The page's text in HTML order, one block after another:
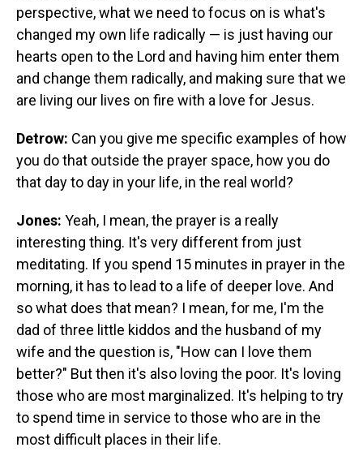
perspective, what we need to focus on is what's
changed my own life radically — is just having our
hearts open to the Lord and having him enter them
and change them radically, and making sure that we
are living our lives on fire with a love for Jesus.
Detrow: Can you give me specific examples of how
you do that outside the prayer space, how you do
that day to day in your life, in the real world?
Jones: Yeah, I mean, the prayer is a really
interesting thing. It's very different from just
meditating. If you spend 15 minutes in prayer in the
morning, it has to lead to a life of deeper love. And
so what does that mean? I mean, for me, I'm the
dad of three little kiddos and the husband of my
wife and the question is, "How can I love them
better?" But then it's also loving the poor. It's loving
those who are most marginalized. It's helping to try
to spend time in service to those who are in the
most difficult places in their life.